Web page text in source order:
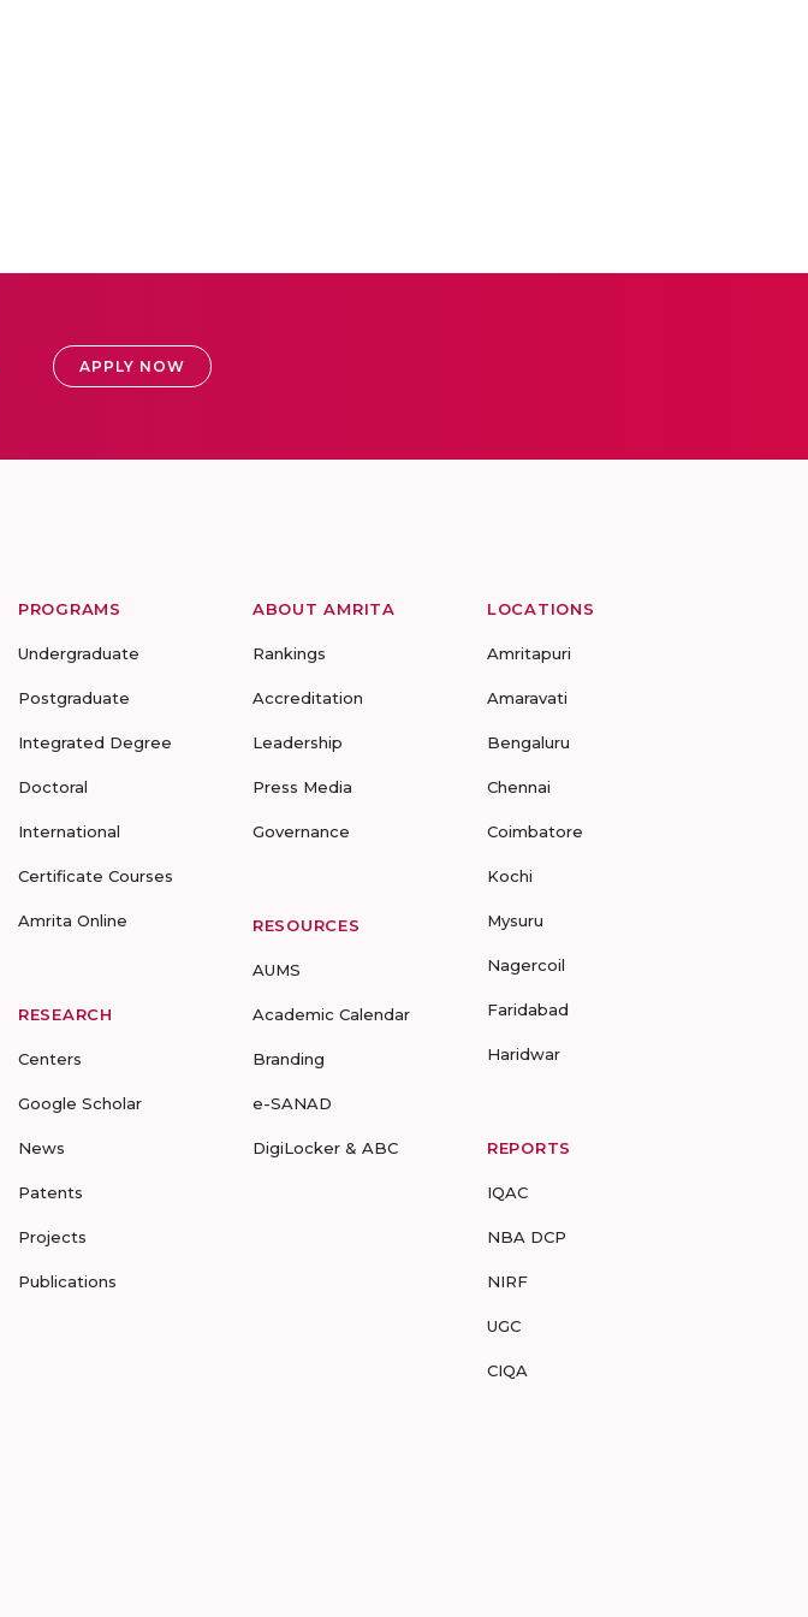
APPLY NOW
PROGRAMS
Undergraduate
Postgraduate
Integrated Degree
Doctoral
International
Certificate Courses
Amrita Online
RESEARCH
Centers
Google Scholar
News
Patents
Projects
Publications
ABOUT AMRITA
Rankings
Accreditation
Leadership
Press Media
Governance
RESOURCES
AUMS
Academic Calendar
Branding
e-SANAD
DigiLocker & ABC
LOCATIONS
Amritapuri
Amaravati
Bengaluru
Chennai
Coimbatore
Kochi
Mysuru
Nagercoil
Faridabad
Haridwar
REPORTS
IQAC
NBA DCP
NIRF
UGC
CIQA